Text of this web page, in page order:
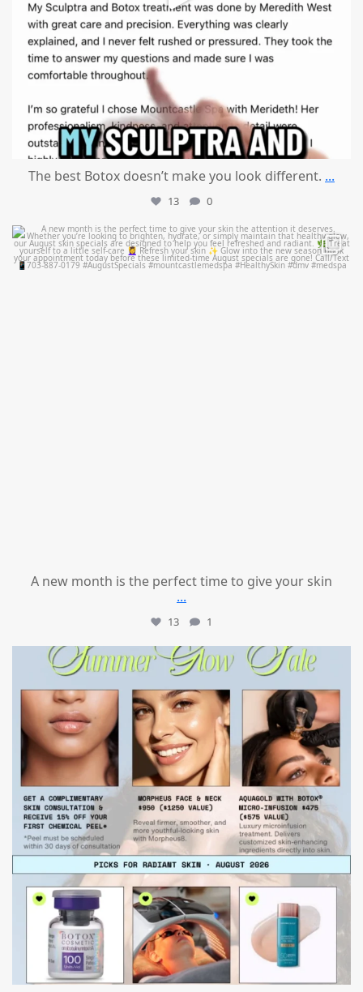
The best Botox doesn’t make you look different. ...
13 0
mountcastlemedicalspa
Jul 28
A new month is the perfect time to give your skin
...
13 1
mountcastlemedicalspa
Jul 24